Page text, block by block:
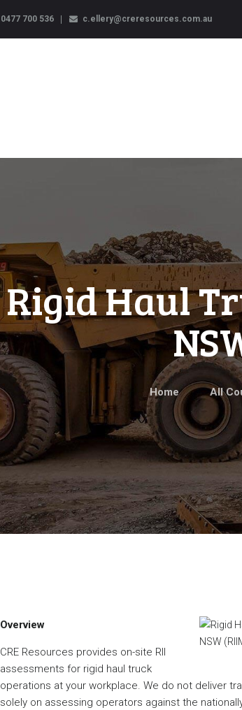
0477 700 536 c.ellery@creresources.com.au
Rigid Haul
Home All
Overview
CRE Resources provides on-site RII
assessments for rigid haul truck
operations at your workplace. We do not deliver
solely on assessing operators against the